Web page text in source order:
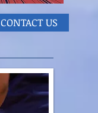
CONTACT US